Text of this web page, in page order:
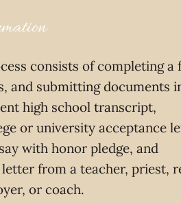
consists of completing
and submitting documents
high school transcript,
or university acceptance
with honor pledge, and
from a teacher, priest,
or coach.